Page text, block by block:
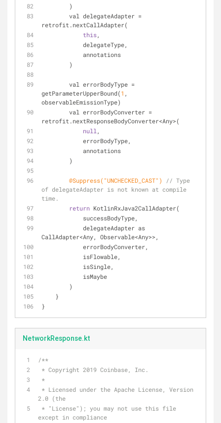
        )
retrofit.nextCallAdapter(
this,
            delegateType,
            annotations
        )
getParameterUpperBound(1 ,
observableEmissionType)
retrofit.nextResponseBodyConverter<Any>(
null ,
            errorBodyType,
            annotations
        )
@Suppress("UNCHECKED_CAST")
// Type
of delegateAdapter is not known at compile
time.
return KotlinRxJava2CallAdapter(
            successBodyType,
CallAdapter<Any, Observable<Any>>,
            errorBodyConverter,
            isFlowable,
            isSingle,
            isMaybe
        )
    }
}
NetworkResponse.kt
/**
* Copyright 2019 Coinbase, Inc.
*
2.0 (the
except in compliance